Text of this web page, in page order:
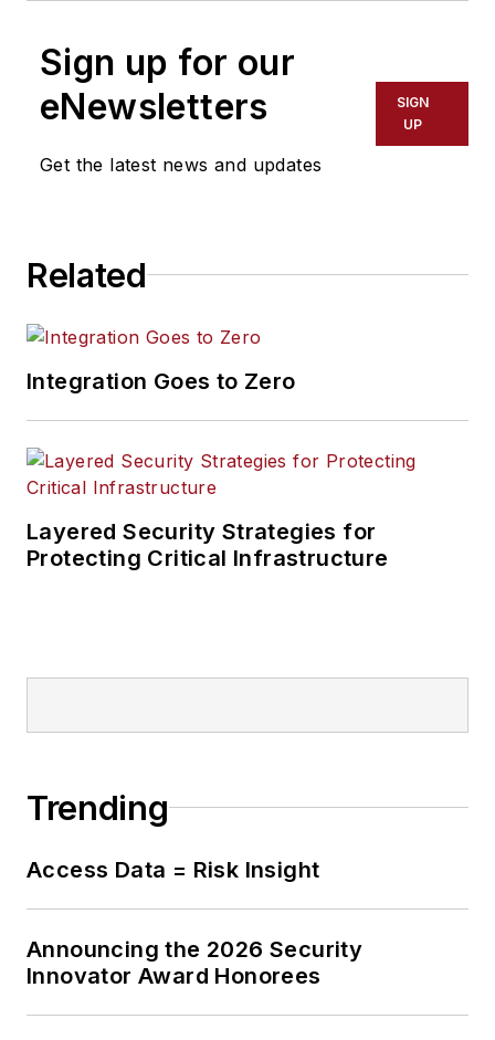
Sign up for our
eNewsletters
Get the latest news and updates
SIGN
UP
Related
Integration Goes to Zero
Layered Security Strategies for
Protecting Critical Infrastructure
Trending
Access Data = Risk Insight
Announcing the 2026 Security
Innovator Award Honorees